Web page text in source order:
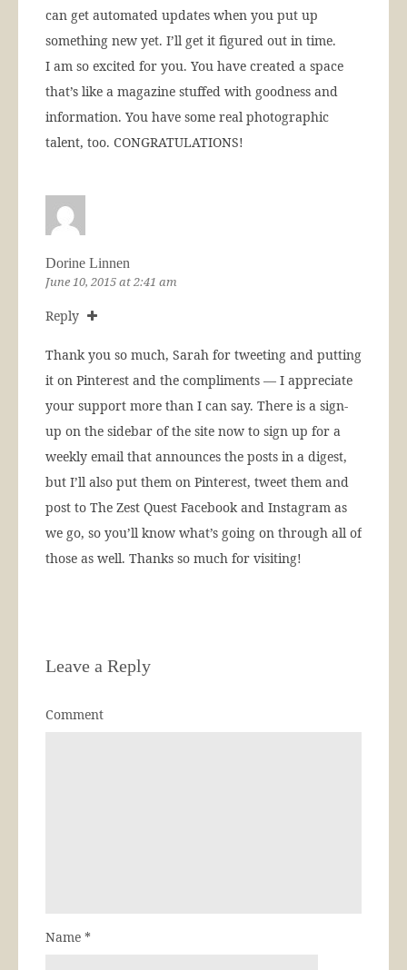
can get automated updates when you put up
something new yet. I’ll get it figured out in time.
I am so excited for you. You have created a space
that’s like a magazine stuffed with goodness and
information. You have some real photographic
talent, too. CONGRATULATIONS!
Dorine Linnen
June 10, 2015 at 2:41 am
Reply
Thank you so much, Sarah for tweeting and putting
it on Pinterest and the compliments — I appreciate
your support more than I can say. There is a sign-
up on the sidebar of the site now to sign up for a
weekly email that announces the posts in a digest,
but I’ll also put them on Pinterest, tweet them and
post to The Zest Quest Facebook and Instagram as
we go, so you’ll know what’s going on through all of
those as well. Thanks so much for visiting!
Leave a Reply
Comment
Name *